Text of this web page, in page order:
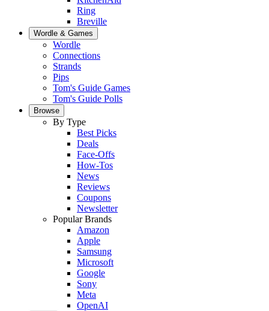
Ring
Breville
Wordle & Games
Wordle
Connections
Strands
Pips
Tom's Guide Games
Tom's Guide Polls
Browse
By Type
Best Picks
Deals
Face-Offs
How-Tos
News
Reviews
Coupons
Newsletter
Popular Brands
Amazon
Apple
Samsung
Microsoft
Google
Sony
Meta
OpenAI